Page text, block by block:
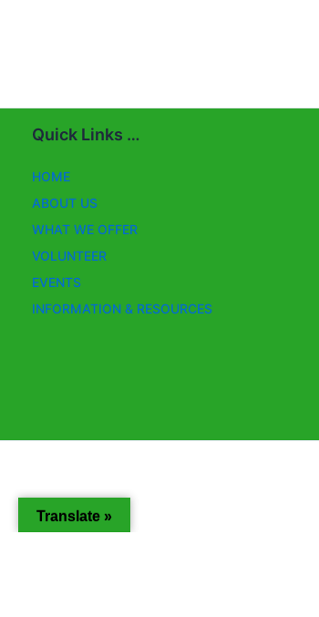
Quick Links …
HOME
ABOUT US
WHAT WE OFFER
VOLUNTEER
EVENTS
INFORMATION & RESOURCES
Translate »